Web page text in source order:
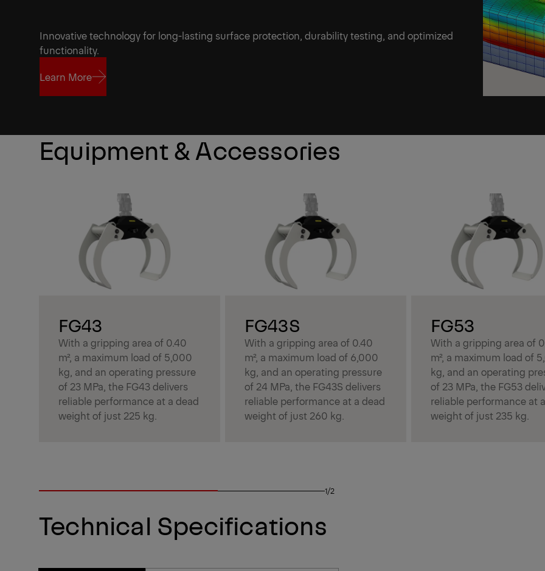
Innovative technology for long-lasting surface protection, durability testing, and optimized
functionality.
Learn More
Equipment & Accessories
FG43
With a gripping area of 0.40
m², a maximum load of 5,000
kg, and an operating pressure
of 23 MPa, the FG43 delivers
reliable performance at a dead
weight of just 225 kg.
FG43S
With a gripping area of 0.40
m², a maximum load of 6,000
kg, and an operating pressure
of 24 MPa, the FG43S delivers
reliable performance at a dead
weight of just 260 kg.
FG53
With a gripping area of
m², a maximum load of
kg, and an operating
of 23 MPa, the FG53
reliable performance at
weight of just 235 kg.
1/2
Technical Specifications